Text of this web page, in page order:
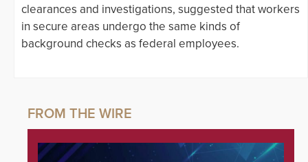
clearances and investigations, suggested that workers
in secure areas undergo the same kinds of
background checks as federal employees.